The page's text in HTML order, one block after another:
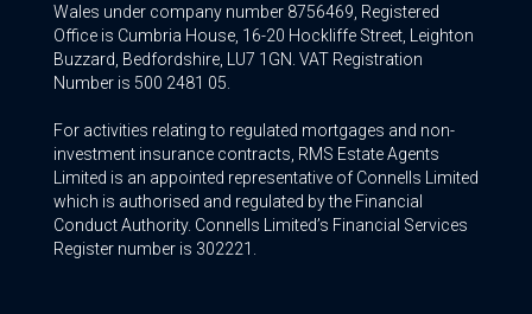
Wales under company number 8756469, Registered
Office is Cumbria House, 16-20 Hockliffe Street, Leighton
Buzzard, Bedfordshire, LU7 1GN. VAT Registration
Number is 500 2481 05.
For activities relating to regulated mortgages and non-
investment insurance contracts, RMS Estate Agents
Limited is an appointed representative of Connells Limited
which is authorised and regulated by the Financial
Conduct Authority. Connells Limited’s Financial Services
Register number is 302221.